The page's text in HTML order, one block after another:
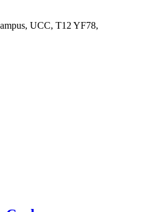
UCC, T12 YF78,